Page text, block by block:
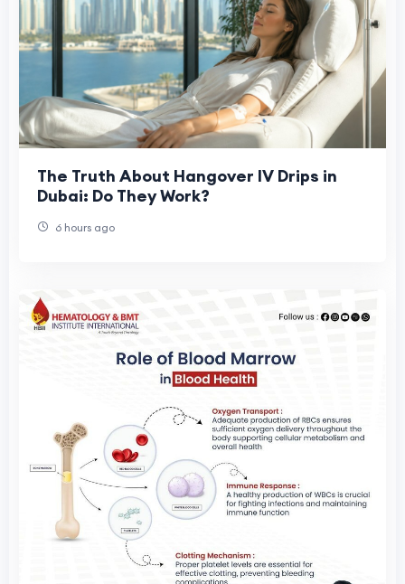
The Truth About Hangover IV Drips in
Dubai: Do They Work?
6 hours ago